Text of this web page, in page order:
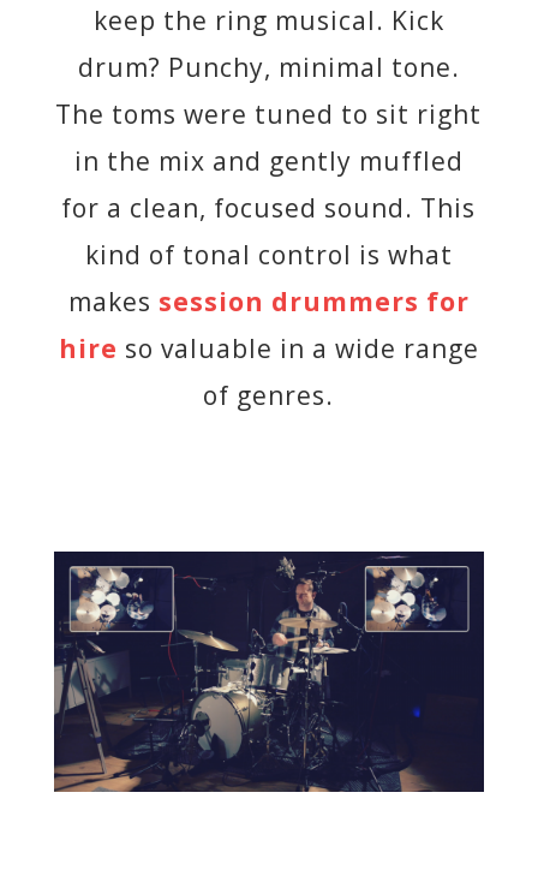
keep the ring musical. Kick
drum? Punchy, minimal tone.
The toms were tuned to sit right
in the mix and gently muffled
for a clean, focused sound. This
kind of tonal control is what
makes session drummers for
hire so valuable in a wide range
of genres.